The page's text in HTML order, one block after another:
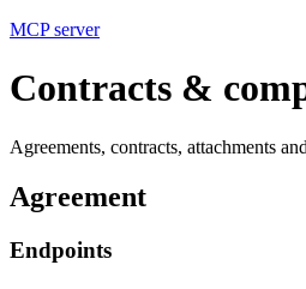
MCP server
Contracts &
Agreements, contracts, attachments
Agreement
Endpoints